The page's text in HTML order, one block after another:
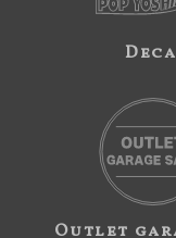
Outlet